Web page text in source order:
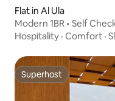
Flat in Al Ula
Modern 1BR • Self
Hospitality · Comfort ·
Superhost
Superhost